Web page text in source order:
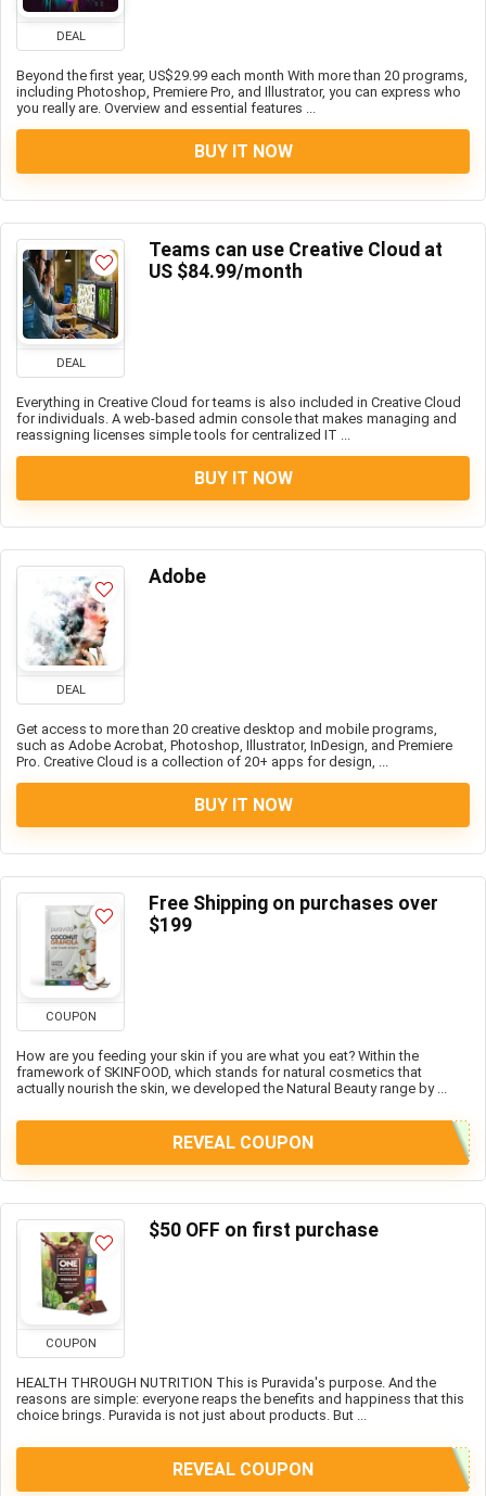
DEAL
Beyond the first year, US$29.99 each month With more than 20 programs,
including Photoshop, Premiere Pro, and Illustrator, you can express who
you really are. Overview and essential features ...
BUY IT NOW
DEAL
Teams can use Creative Cloud at
US $84.99/month
Everything in Creative Cloud for teams is also included in Creative Cloud
for individuals. A web-based admin console that makes managing and
reassigning licenses simple tools for centralized IT ...
BUY IT NOW
DEAL
Adobe
Get access to more than 20 creative desktop and mobile programs,
such as Adobe Acrobat, Photoshop, Illustrator, InDesign, and Premiere
Pro. Creative Cloud is a collection of 20+ apps for design, ...
BUY IT NOW
COUPON
Free Shipping on purchases over
$199
How are you feeding your skin if you are what you eat? Within the
framework of SKINFOOD, which stands for natural cosmetics that
actually nourish the skin, we developed the Natural Beauty range by ...
REVEAL COUPON
COUPON
$50 OFF on first purchase
HEALTH THROUGH NUTRITION This is Puravida's purpose. And the
reasons are simple: everyone reaps the benefits and happiness that this
choice brings. Puravida is not just about products. But ...
REVEAL COUPON